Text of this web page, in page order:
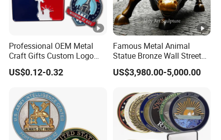
Professional OEM Metal
Craft Gifts Custom Logo
Soft Hard Enamel Lapel
Pins for Clothes
US$0.12-0.32
Famous Metal Animal
Statue Bronze Wall Street
Charging Bull Sculpture
US$3,980.00-5,000.00